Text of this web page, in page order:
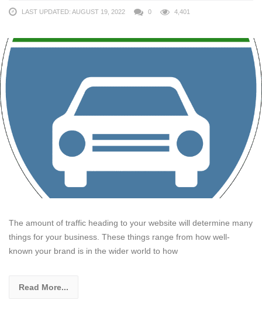
LAST UPDATED: AUGUST 19, 2022 0 4,401
The amount of traffic heading to your website will determine many
things for your business. These things range from how well-
known your brand is in the wider world to how
Read More...